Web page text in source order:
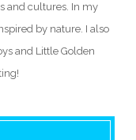
and cultures. In my
by nature. I also
and Little Golden